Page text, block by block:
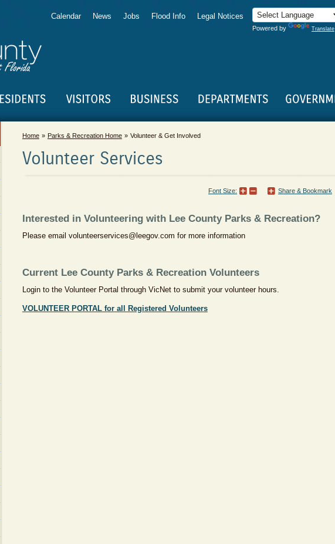
Powered by Translate
Calendar News Jobs Flood Info Legal Notices
Home Parks & Recreation Home Volunteer & Get Involved
Volunteer Services
Share & Bookmark
Font Size:
Interested in Volunteering with Lee County Parks & Recreation?
Please email volunteerservices@leegov.com for more information
Current Lee County Parks & Recreation Volunteers
Login to the Volunteer Portal through VicNet to submit your volunteer hours.
VOLUNTEER PORTAL for all Registered Volunteers